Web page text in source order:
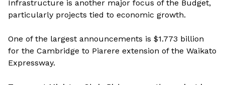
Infrastructure is another major focus of the Budget,
particularly projects tied to economic growth.
One of the largest announcements is $1.773 billion
for the Cambridge to Piarere extension of the Waikato
Expressway.